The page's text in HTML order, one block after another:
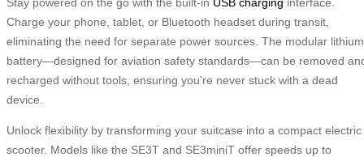
Stay powered on the go with the built-in USB charging interface.
Charge your phone, tablet, or Bluetooth headset during transit,
eliminating the need for separate power sources. The modular lithium
battery—designed for aviation safety standards—can be removed
recharged without tools, ensuring you’re never stuck with a dead
device.
Unlock flexibility by transforming your suitcase into a compact electric
scooter. Models like the SE3T and SE3miniT offer speeds up to